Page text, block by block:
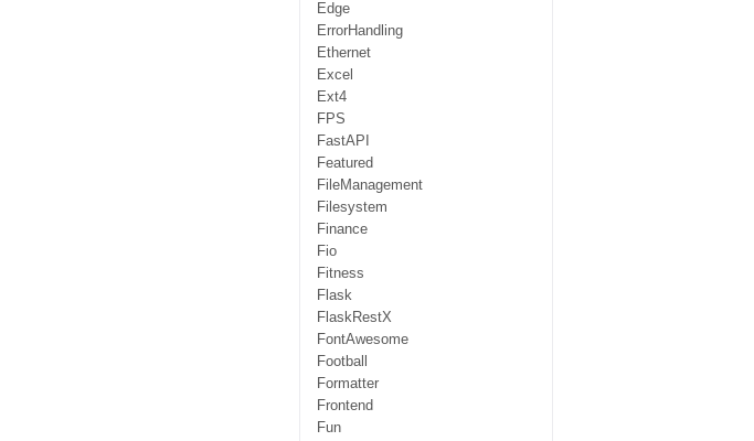
Edge
ErrorHandling
Ethernet
Excel
Ext4
FPS
FastAPI
Featured
FileManagement
Filesystem
Finance
Fio
Fitness
Flask
FlaskRestX
FontAwesome
Football
Formatter
Frontend
Fun